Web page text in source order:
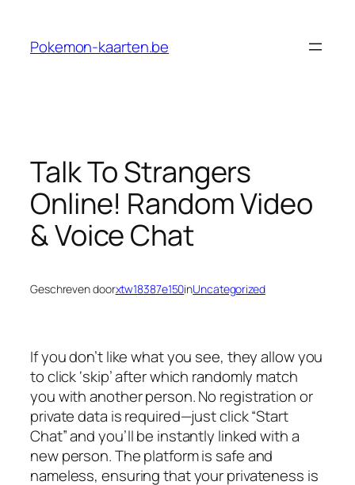
Pokemon-kaarten.be
Talk To Strangers
Online! Random Video
& Voice Chat
Geschreven doorxtw18387e150inUncategorized
If you don’t like what you see, they allow you
to click ‘skip’ after which randomly match
you with another person. No registration or
private data is required—just click “Start
Chat” and you’ll be instantly linked with a
new person. The platform is safe and
nameless, ensuring that your privateness is